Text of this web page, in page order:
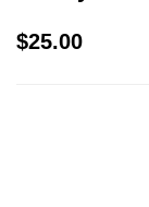
$25.00